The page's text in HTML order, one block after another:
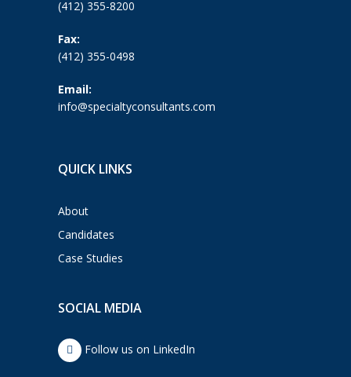
(412) 355-8200
Fax:
(412) 355-0498
Email:
info@specialtyconsultants.com
QUICK LINKS
About
Candidates
Case Studies
SOCIAL MEDIA
Follow us on LinkedIn